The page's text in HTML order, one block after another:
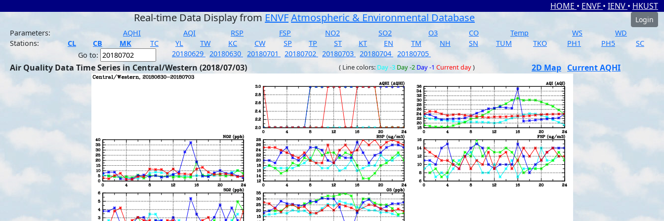
HOME • ENVF • IENV • HKUST
Real-time Data Display from ENVFAtmospheric & Environmental Database
Login
Parameters:
AQHI AQI RSP FSP NO2 SO2 O3 CO Temp WS
WD
Stations:
CL CB MK TC YL TW KC CW SP TP ST KT EN TM NH SN TUM TKO PH1 PH5
SC
Go to:
20180629 20180630 20180701 20180702 20180703 20180704 20180705
Air Quality Data Time Series in Central/Western (2018/07/03) ( Line colors: Day -3 Day -2 Day -1 Current day) 2D Map Current AQHI